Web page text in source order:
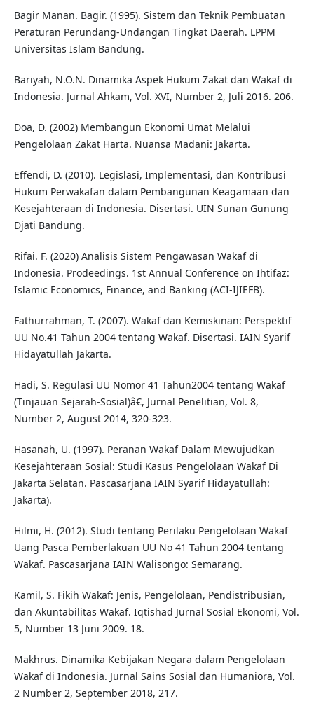
Bagir Manan. Bagir. (1995). Sistem dan Teknik Pembuatan
Peraturan Perundang-Undangan Tingkat Daerah. LPPM
Universitas Islam Bandung.
Bariyah, N.O.N. Dinamika Aspek Hukum Zakat dan Wakaf di
Indonesia. Jurnal Ahkam, Vol. XVI, Number 2, Juli 2016. 206.
Doa, D. (2002) Membangun Ekonomi Umat Melalui
Pengelolaan Zakat Harta. Nuansa Madani: Jakarta.
Effendi, D. (2010). Legislasi, Implementasi, dan Kontribusi
Hukum Perwakafan dalam Pembangunan Keagamaan dan
Kesejahteraan di Indonesia. Disertasi. UIN Sunan Gunung
Djati Bandung.
Rifai. F. (2020) Analisis Sistem Pengawasan Wakaf di
Indonesia. Prodeedings. 1st Annual Conference on Ihtifaz:
Islamic Economics, Finance, and Banking (ACI-IJIEFB).
Fathurrahman, T. (2007). Wakaf dan Kemiskinan: Perspektif
UU No.41 Tahun 2004 tentang Wakaf. Disertasi. IAIN Syarif
Hidayatullah Jakarta.
Hadi, S. Regulasi UU Nomor 41 Tahun2004 tentang Wakaf
(Tinjauan Sejarah-Sosial)â€, Jurnal Penelitian, Vol. 8,
Number 2, August 2014, 320-323.
Hasanah, U. (1997). Peranan Wakaf Dalam Mewujudkan
Kesejahteraan Sosial: Studi Kasus Pengelolaan Wakaf Di
Jakarta Selatan. Pascasarjana IAIN Syarif Hidayatullah:
Jakarta).
Hilmi, H. (2012). Studi tentang Perilaku Pengelolaan Wakaf
Uang Pasca Pemberlakuan UU No 41 Tahun 2004 tentang
Wakaf. Pascasarjana IAIN Walisongo: Semarang.
Kamil, S. Fikih Wakaf: Jenis, Pengelolaan, Pendistribusian,
dan Akuntabilitas Wakaf. Iqtishad Jurnal Sosial Ekonomi, Vol.
5, Number 13 Juni 2009. 18.
Makhrus. Dinamika Kebijakan Negara dalam Pengelolaan
Wakaf di Indonesia. Jurnal Sains Sosial dan Humaniora, Vol.
2 Number 2, September 2018, 217.